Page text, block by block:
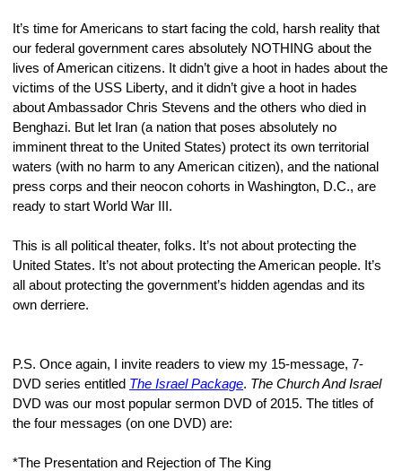
It’s time for Americans to start facing the cold, harsh reality that
our federal government cares absolutely NOTHING about the
lives of American citizens. It didn’t give a hoot in hades about the
victims of the USS Liberty, and it didn’t give a hoot in hades
about Ambassador Chris Stevens and the others who died in
Benghazi. But let Iran (a nation that poses absolutely no
imminent threat to the United States) protect its own territorial
waters (with no harm to any American citizen), and the national
press corps and their neocon cohorts in Washington, D.C., are
ready to start World War III.
This is all political theater, folks. It’s not about protecting the
United States. It’s not about protecting the American people. It’s
all about protecting the government’s hidden agendas and its
own derriere.
P.S. Once again, I invite readers to view my 15-message, 7-
DVD series entitled The Israel Package. The Church And Israel
DVD was our most popular sermon DVD of 2015. The titles of
the four messages (on one DVD) are:
*The Presentation and Rejection of The King